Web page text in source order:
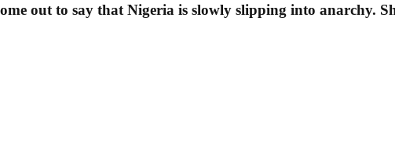
out to say that Nigeria is slowly slipping into anarchy.